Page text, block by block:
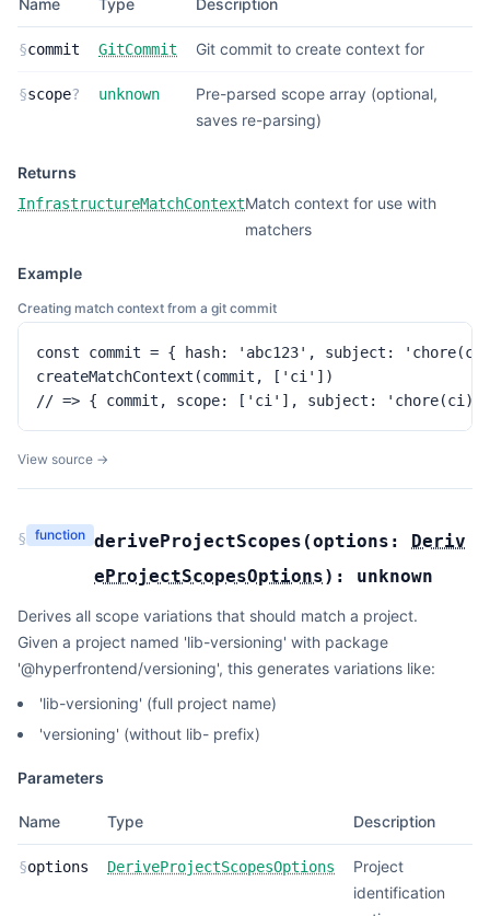
Name Type Description
§commit GitCommit Git commit to create context for
§scope? unknown
Pre-parsed scope array (optional,
saves re-parsing)
Returns
InfrastructureMatchContextMatch context for use with
matchers
Example
Creating match context from a git commit
const commit = { hash: 'abc123', subject:
createMatchContext(commit, ['ci'])
// => { commit, scope: ['ci'], subject: 'chore(ci):
View source →
§ function deriveProjectScopes (options: Deriv
eProjectScopesOptions): unknown
Derives all scope variations that should match a project.
Given a project named 'lib-versioning' with package
'@hyperfrontend/versioning', this generates variations like:
'lib-versioning' (full project name)
'versioning' (without lib- prefix)
Parameters
Name Type Description
§options DeriveProjectScopesOptions
Project
identification